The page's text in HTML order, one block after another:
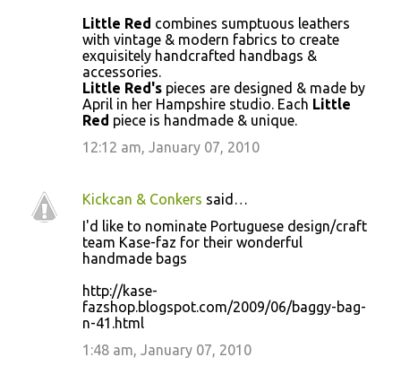
Little Red combines sumptuous leathers
with vintage & modern fabrics to create
exquisitely handcrafted handbags &
accessories.
Little Red's pieces are designed & made by
April in her Hampshire studio. Each Little
Red piece is handmade & unique.
12:12 am, January 07, 2010
Kickcan & Conkers said…
I'd like to nominate Portuguese design/craft
team Kase-faz for their wonderful
handmade bags
http://kase-
fazshop.blogspot.com/2009/06/baggy-bag-
n-41.html
1:48 am, January 07, 2010